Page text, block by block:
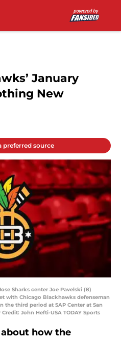
January
New
preferred source
Sharks center Joe Pavelski (8)
with Chicago Blackhawks defenseman
the third period at SAP Center at San
John Hefti-USA TODAY Sports
how the